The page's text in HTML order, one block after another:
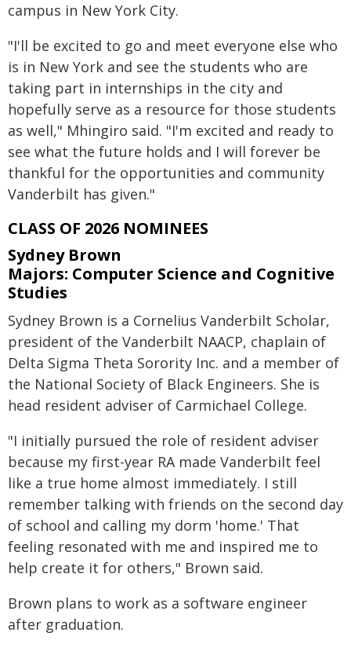
campus in New York City.
"I'll be excited to go and meet everyone else who
is in New York and see the students who are
taking part in internships in the city and
hopefully serve as a resource for those students
as well," Mhingiro said. "I'm excited and ready to
see what the future holds and I will forever be
thankful for the opportunities and community
Vanderbilt has given."
CLASS OF 2026 NOMINEES
Sydney Brown
Majors: Computer Science and Cognitive
Studies
Sydney Brown is a Cornelius Vanderbilt Scholar,
president of the Vanderbilt NAACP, chaplain of
Delta Sigma Theta Sorority Inc. and a member of
the National Society of Black Engineers. She is
head resident adviser of Carmichael College.
"I initially pursued the role of resident adviser
because my first-year RA made Vanderbilt feel
like a true home almost immediately. I still
remember talking with friends on the second day
of school and calling my dorm 'home.' That
feeling resonated with me and inspired me to
help create it for others," Brown said.
Brown plans to work as a software engineer
after graduation.